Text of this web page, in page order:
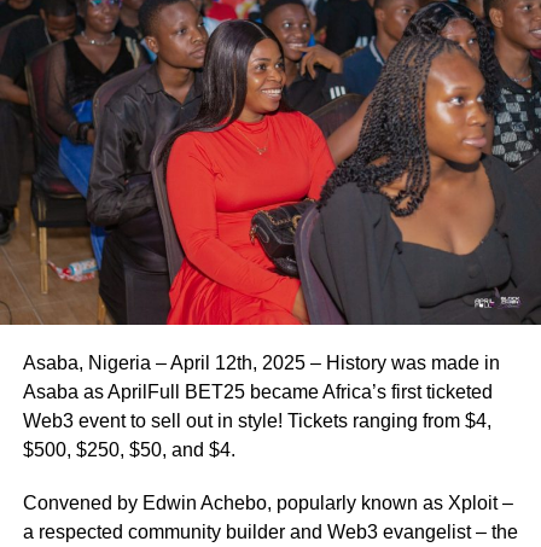
Asaba, Nigeria – April 12th, 2025 – History was made in
Asaba as AprilFull BET25 became Africa’s first ticketed
Web3 event to sell out in style! Tickets ranging from $4,
$500, $250, $50, and $4.
Convened by Edwin Achebo, popularly known as Xploit –
a respected community builder and Web3 evangelist – the